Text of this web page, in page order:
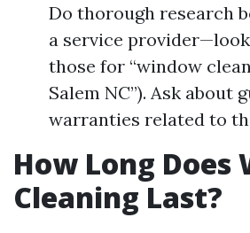
Do thorough research
a service
those for “window
Salem NC”). Ask about
warranties related to
How Long Does
Cleaning Last?